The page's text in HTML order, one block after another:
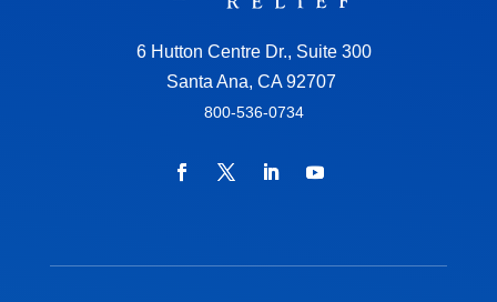
6 Hutton Centre Dr., Suite 300
Santa Ana, CA 92707
800-536-0734